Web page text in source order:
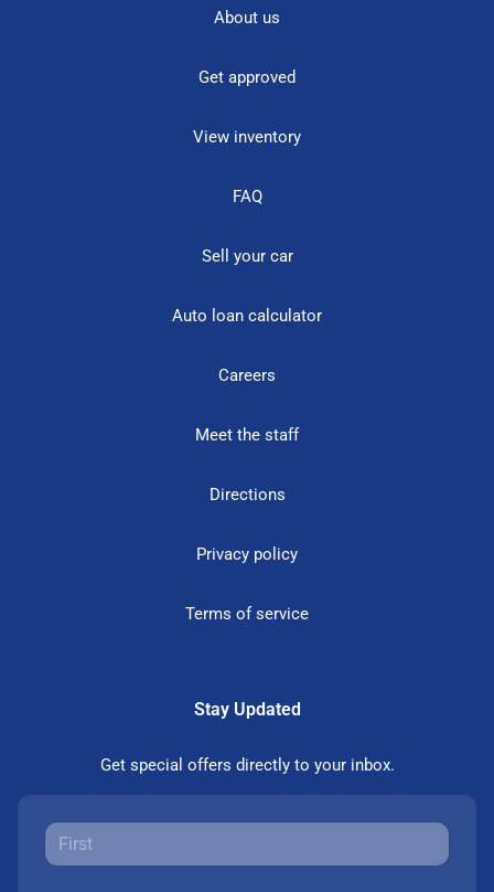
About us
Get approved
View inventory
FAQ
Sell your car
Auto loan calculator
Careers
Meet the staff
Directions
Privacy policy
Terms of service
Stay Updated
Get special offers directly to your inbox.